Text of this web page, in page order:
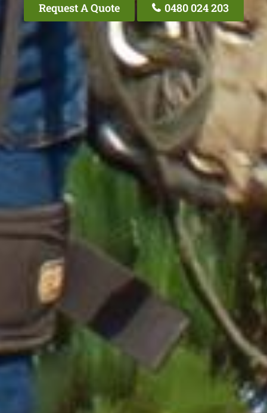
Request A Quote 0480 024 203